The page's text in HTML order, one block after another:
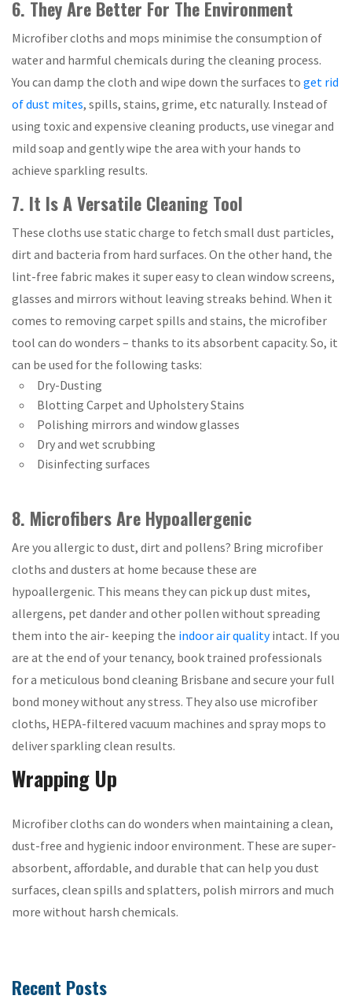
6. They Are Better For The Environment
Microfiber cloths and mops minimise the consumption of
water and harmful chemicals during the cleaning process.
You can damp the cloth and wipe down the surfaces to get rid
of dust mites, spills, stains, grime, etc naturally. Instead of
using toxic and expensive cleaning products, use vinegar and
mild soap and gently wipe the area with your hands to
achieve sparkling results.
7. It Is A Versatile Cleaning Tool
These cloths use static charge to fetch small dust particles,
dirt and bacteria from hard surfaces. On the other hand, the
lint-free fabric makes it super easy to clean window screens,
glasses and mirrors without leaving streaks behind. When it
comes to removing carpet spills and stains, the microfiber
tool can do wonders – thanks to its absorbent capacity. So, it
can be used for the following tasks:
Dry-Dusting
Blotting Carpet and Upholstery Stains
Polishing mirrors and window glasses
Dry and wet scrubbing
Disinfecting surfaces
8. Microfibers Are Hypoallergenic
Are you allergic to dust, dirt and pollens? Bring microfiber
cloths and dusters at home because these are
hypoallergenic. This means they can pick up dust mites,
allergens, pet dander and other pollen without spreading
them into the air- keeping the indoor air qualityintact. If you
are at the end of your tenancy, book trained professionals
for a meticulous bond cleaning Brisbane and secure your full
bond money without any stress. They also use microfiber
cloths, HEPA-filtered vacuum machines and spray mops to
deliver sparkling clean results.
Wrapping Up
Microfiber cloths can do wonders when maintaining a clean,
dust-free and hygienic indoor environment. These are super-
absorbent, affordable, and durable that can help you dust
surfaces, clean spills and splatters, polish mirrors and much
more without harsh chemicals.
Recent Posts